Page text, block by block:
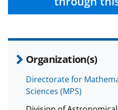
Organization(s)
Directorate for
Sciences (MPS)
o
o
k
m
e
r
l
y
k
e
d
I
n